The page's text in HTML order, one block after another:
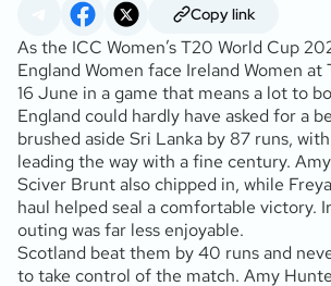
Copy link
As the ICC Women’s T20 World Cup
England Women face Ireland Women at
16 June in a game that means a lot to
England could hardly have asked for a
brushed aside Sri Lanka by 87 runs,
leading the way with a fine century.
Sciver Brunt also chipped in, while
haul helped seal a comfortable victory.
outing was far less enjoyable.
Scotland beat them by 40 runs and
to take control of the match. Amy